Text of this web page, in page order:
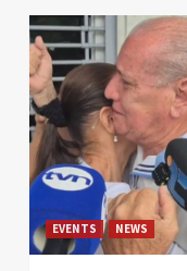
EVENTS NEWS